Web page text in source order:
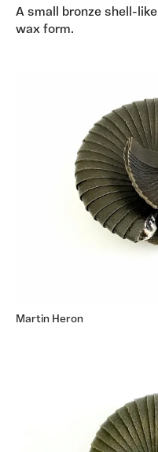
A small bronze shell-
wax form.
Martin Heron